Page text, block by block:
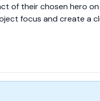
of their chosen hero
focus and create a